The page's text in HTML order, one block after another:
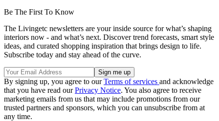
Be The First To Know
The Livingetc newsletters are your inside source for what’s shaping
interiors now - and what’s next. Discover trend forecasts, smart style
ideas, and curated shopping inspiration that brings design to life.
Subscribe today and stay ahead of the curve.
By signing up, you agree to ourTerms of services and acknowledge
that you have read ourPrivacy Notice. You also agree to receive
marketing emails from us that may include promotions from our
trusted partners and sponsors, which you can unsubscribe from at
any time.